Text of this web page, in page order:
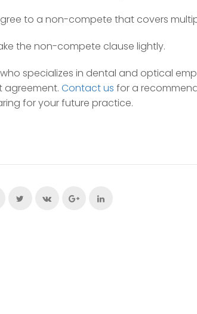
to a non-compete that covers
the non-compete clause lightly.
specializes in dental and optical
agreement. Contact us for a
for your future practice.